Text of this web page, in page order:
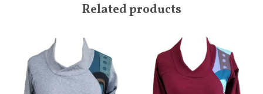
Related products